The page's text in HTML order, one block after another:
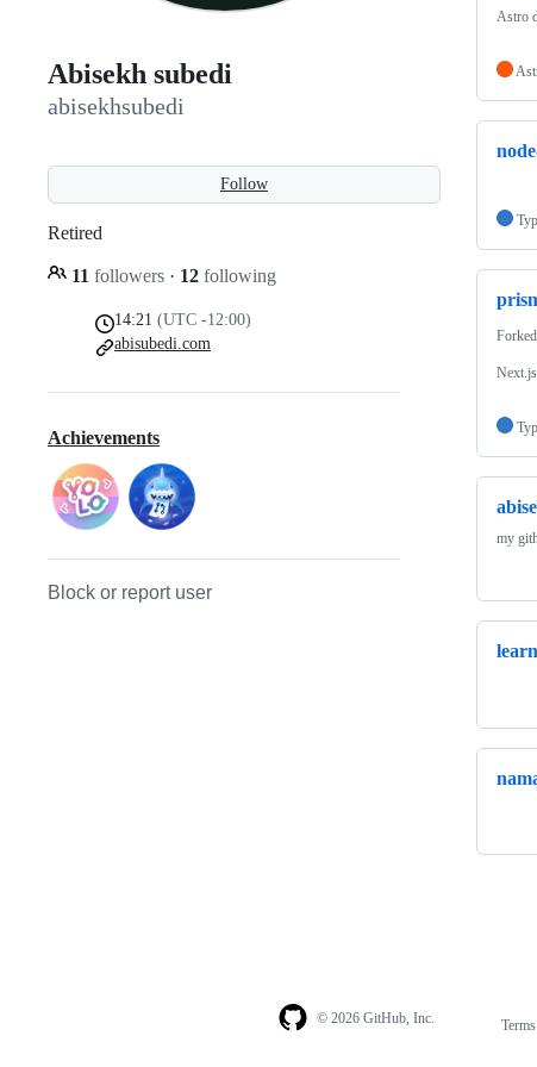
Abisekh subedi
abisekhsubedi
Follow
Retired
11 followers · 12 following
14:21 (UTC -12:00)
abisubedi.com
Achievements
Block or report user
Astro
my
© 2026 GitHub, Inc. Terms